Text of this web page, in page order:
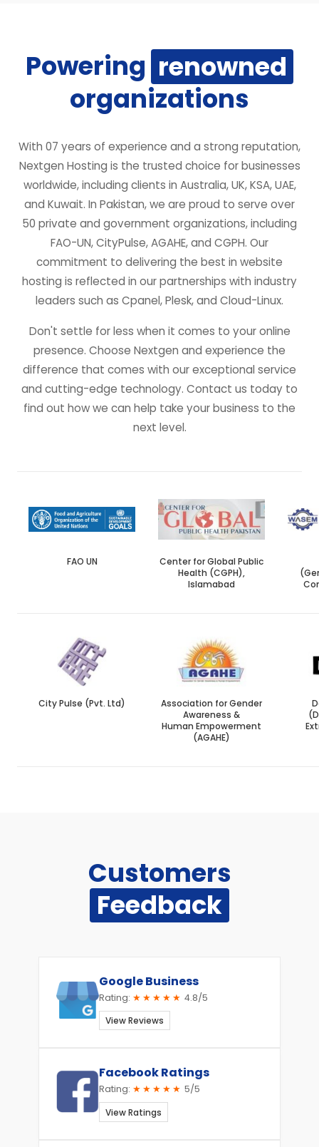
Powering renowned
organizations
With 07 years of experience and a strong reputation,
Nextgen Hosting is the trusted choice for businesses
worldwide, including clients in Australia, UK, KSA, UAE,
and Kuwait. In Pakistan, we are proud to serve over
50 private and government organizations, including
FAO-UN, CityPulse, AGAHE, and CGPH. Our
commitment to delivering the best in website
hosting is reflected in our partnerships with industry
leaders such as Cpanel, Plesk, and Cloud-Linux.
Don't settle for less when it comes to your online
presence. Choose Nextgen and experience the
difference that comes with our exceptional service
and cutting-edge technology. Contact us today to
find out how we can help take your business to the
next level.
FAO UN
Center for Global Public
Health (CGPH),
Islamabad
City Pulse (Pvt. Ltd)
Association for Gender
Awareness &
Human Empowerment
(AGAHE)
Customers
Feedback
Google Business
Rating: ★★★★★ 4.8/5
View Reviews
Facebook Ratings
Rating: ★★★★★ 5/5
View Ratings